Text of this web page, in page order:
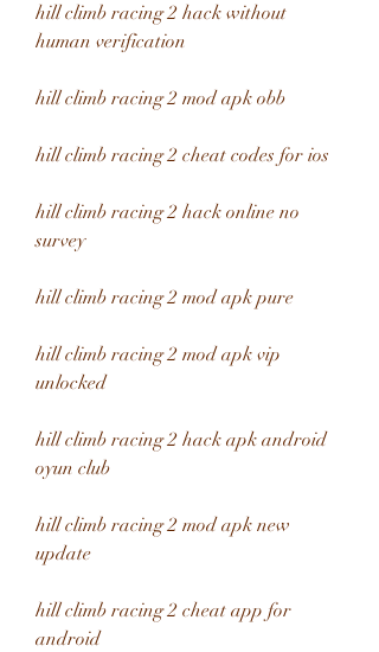
hill climb racing 2 hack without
human verification
hill climb racing 2 mod apk obb
hill climb racing 2 cheat codes for ios
hill climb racing 2 hack online no
survey
hill climb racing 2 mod apk pure
hill climb racing 2 mod apk vip
unlocked
hill climb racing 2 hack apk android
oyun club
hill climb racing 2 mod apk new
update
hill climb racing 2 cheat app for
android